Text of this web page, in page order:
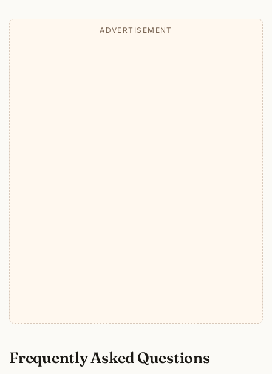
Frequently Asked Questions